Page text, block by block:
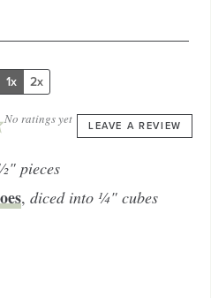
No ratings yet LEAVE A REVIEW
1x 2x
pieces
, diced into ¼" cubes